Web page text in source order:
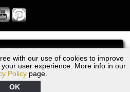
with our use of cookies to improve
user experience. More info in our
Policy page.
OK
truck transmission repair for
who need dependable
Repair
in NJ that specializes in Dump
NJ, transmission exchange and
the skill-set to work with any type
provides professional Truck